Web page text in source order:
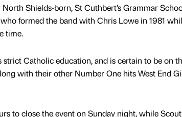
Shields-born, St Cuthbert’s Grammar
formed the band with Chris Lowe in 1981
time.
strict Catholic education, and is certain to be on
with their other Number One hits West End
to close the event on Sunday night, while